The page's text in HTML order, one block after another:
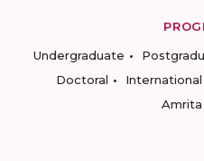
Undergraduate
Doctoral
International
Amrita